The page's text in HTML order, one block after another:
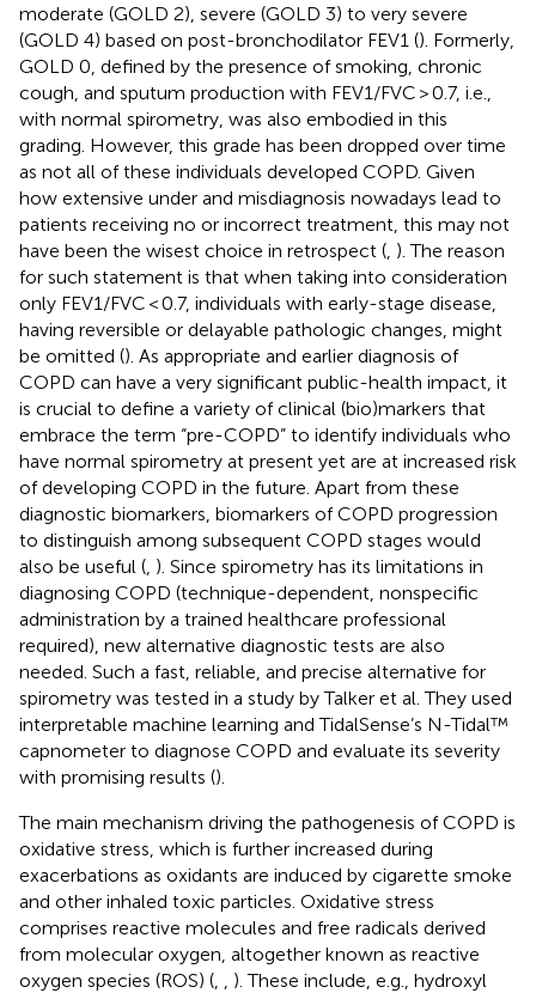
moderate (GOLD 2), severe (GOLD 3) to very severe
(GOLD 4) based on post-bronchodilator FEV1 (). Formerly,
GOLD 0, defined by the presence of smoking, chronic
cough, and sputum production with FEV1/FVC > 0.7, i.e.,
with normal spirometry, was also embodied in this
grading. However, this grade has been dropped over time
as not all of these individuals developed COPD. Given
how extensive under and misdiagnosis nowadays lead to
patients receiving no or incorrect treatment, this may not
have been the wisest choice in retrospect ( ). The reason
for such statement is that when taking into consideration
only FEV1/FVC < 0.7, individuals with early-stage disease,
having reversible or delayable pathologic changes, might
be omitted (). As appropriate and earlier diagnosis of
COPD can have a very significant public-health impact, it
is crucial to define a variety of clinical (bio)markers that
embrace the term “pre-COPD” to identify individuals who
have normal spirometry at present yet are at increased risk
of developing COPD in the future. Apart from these
diagnostic biomarkers, biomarkers of COPD progression
to distinguish among subsequent COPD stages would
also be useful ( ). Since spirometry has its limitations in
diagnosing COPD (technique-dependent, nonspecific
administration by a trained healthcare professional
required), new alternative diagnostic tests are also
needed. Such a fast, reliable, and precise alternative for
spirometry was tested in a study by Talker et al. They used
interpretable machine learning and TidalSense’s N-Tidal™
capnometer to diagnose COPD and evaluate its severity
with promising results ().
The main mechanism driving the pathogenesis of COPD is
oxidative stress, which is further increased during
exacerbations as oxidants are induced by cigarette smoke
and other inhaled toxic particles. Oxidative stress
comprises reactive molecules and free radicals derived
from molecular oxygen, altogether known as reactive
oxygen species (ROS) (
). These include, e.g., hydroxyl